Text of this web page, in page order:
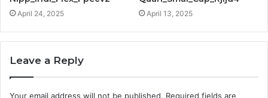
April 24, 2025 April 13, 2025
Leave a Reply
Your email address will not be published. Required fields are